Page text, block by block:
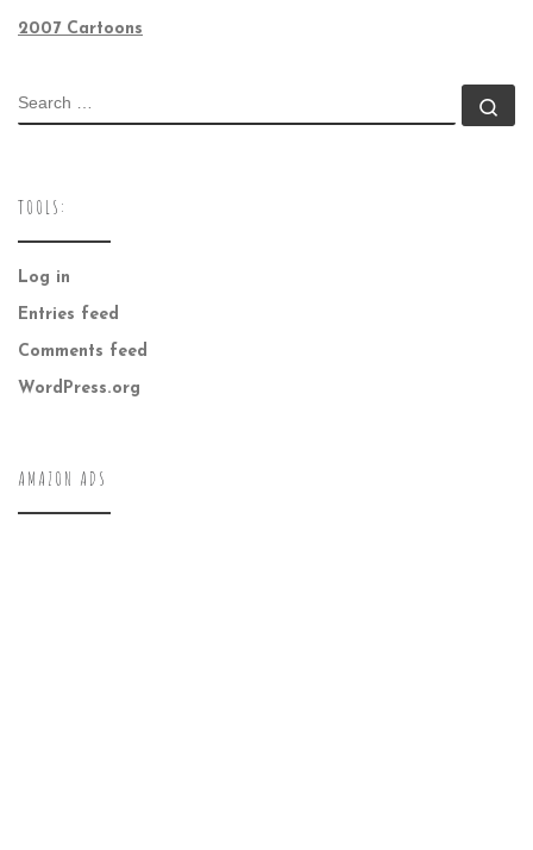
2007 Cartoons
SEARCH
TOOLS:
Log in
Entries feed
Comments feed
WordPress.org
AMAZON ADS